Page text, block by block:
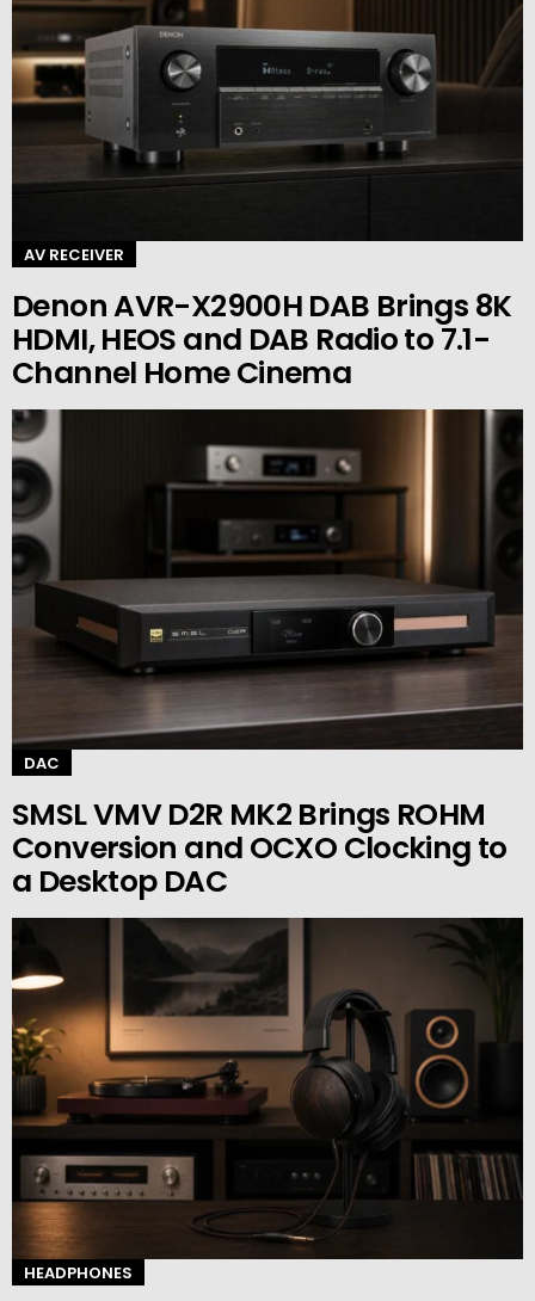
AV RECEIVER
Denon AVR-X2900H DAB Brings 8K
HDMI, HEOS and DAB Radio to 7.1-
Channel Home Cinema
DAC
SMSL VMV D2R MK2 Brings ROHM
Conversion and OCXO Clocking to
a Desktop DAC
HEADPHONES